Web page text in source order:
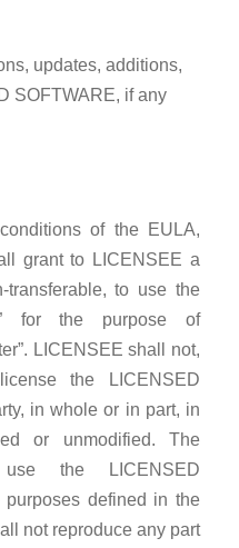
updates, additions,
SOFTWARE, if any
of the EULA,
grant to LICENSEE a
transferable, to use the
for the purpose of
LICENSEE shall not,
the LICENSED
in whole or in part, in
or unmodified. The
the LICENSED
purposes defined in the
not reproduce any part